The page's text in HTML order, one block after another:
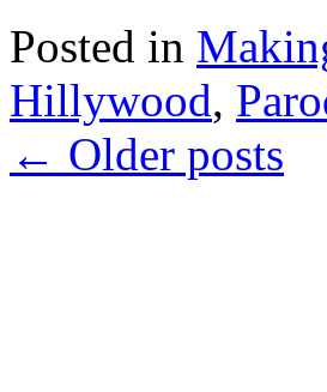
Posted in
Hillywood,
← Older posts